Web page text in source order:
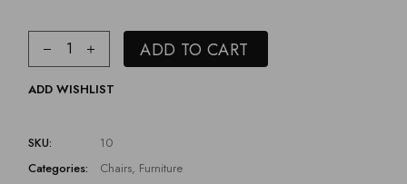
ADD TO CART
ADD WISHLIST
SKU:
10
Categories:
Chairs, Furniture